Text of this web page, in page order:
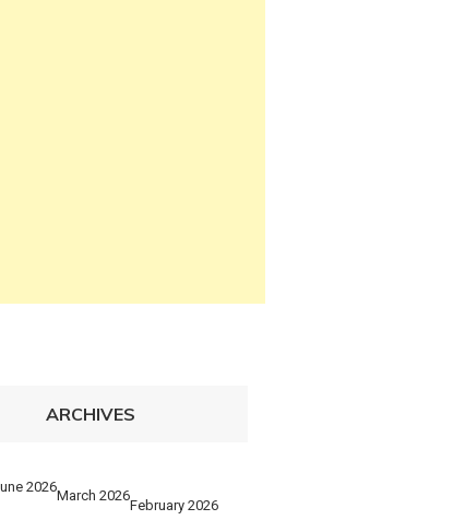
ARCHIVES
2026
March 2026
February 2026